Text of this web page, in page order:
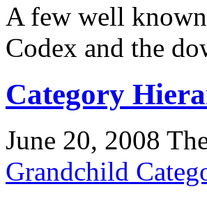
A few well
Codex and the
Category
June 20, 2008
Grandchild